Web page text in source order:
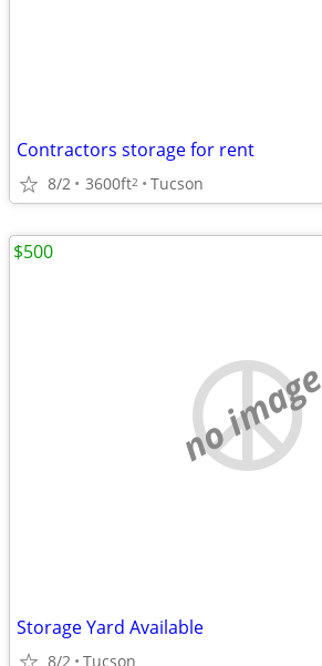
Contractors storage for rent
8/2 3600ft2 Tucson
no image
Storage Yard Available
8/2 Tucson
$500